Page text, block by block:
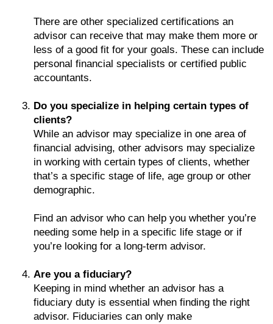
There are other specialized certifications an
advisor can receive that may make them more or
less of a good fit for your goals. These can include
personal financial specialists or certified public
accountants.
Do you specialize in helping certain types of
clients?
While an advisor may specialize in one area of
financial advising, other advisors may specialize
in working with certain types of clients, whether
that’s a specific stage of life, age group or other
demographic.
Find an advisor who can help you whether you’re
needing some help in a specific life stage or if
you’re looking for a long-term advisor.
Are you a fiduciary?
Keeping in mind whether an advisor has a
fiduciary duty is essential when finding the right
advisor. Fiduciaries can only make